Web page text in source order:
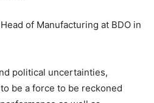
of Manufacturing at BDO in
political uncertainties,
be a force to be reckoned